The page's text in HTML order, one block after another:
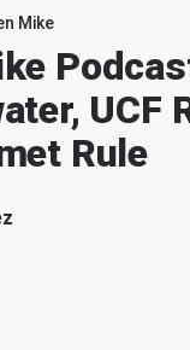
Mike
UCF
Rule